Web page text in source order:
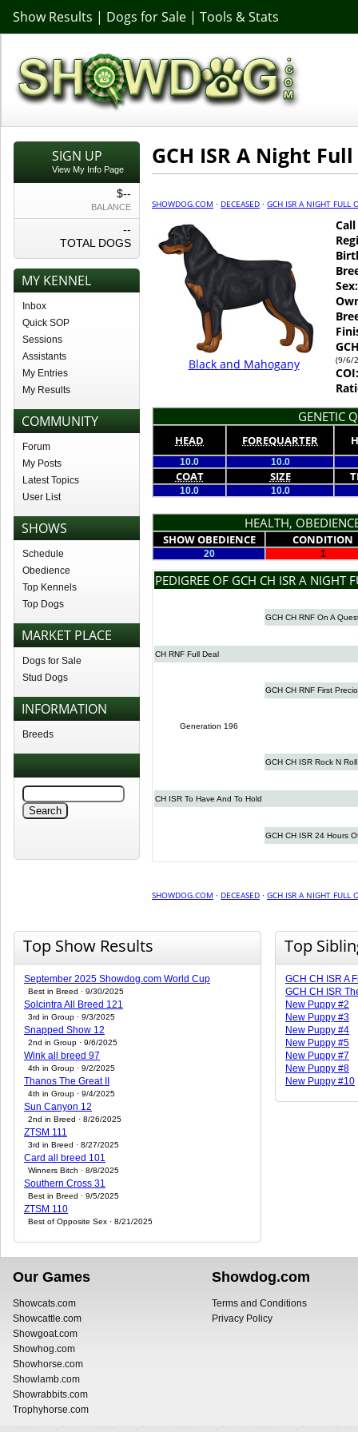
Show Results | Dogs for Sale | Tools & Stats
SIGN UP
View My Info Page
$--
BALANCE
--
TOTAL DOGS
MY KENNEL
Inbox
Quick SOP
Sessions
Assistants
My Entries
My Results
COMMUNITY
Forum
My Posts
Latest Topics
User List
SHOWS
Schedule
Obedience
Top Kennels
Top Dogs
MARKET PLACE
Dogs for Sale
Stud Dogs
INFORMATION
Breeds
GCH ISR A Night
SHOWDOG.COM · DECEASED · GCH ISR A NIGHT FULL
Black and Mahogany
Sex:
(9/6/
COI:
GENETIC
HEAD FOREQUARTER
10.0 10.0
COAT SIZE
10.0 10.0
HEALTH,
SHOW OBEDIENCE CONDITION
20 1
PEDIGREE OF GCH CH ISR A NIGHT
GCH CH RNF On A
CH RNF Full Deal
GCH CH RNF First
Generation 196
GCH CH ISR Rock N
CH ISR To Have And To Hold
GCH CH ISR 24 Hours
SHOWDOG.COM · DECEASED · GCH ISR A NIGHT FULL
Top Show Results
September 2025 Showdog.com World Cup
Best in Breed · 9/30/2025
Solcintra All Breed 121
3rd in Group · 9/3/2025
Snapped Show 12
2nd in Group · 9/6/2025
Wink all breed 97
4th in Group · 9/2/2025
Thanos The Great II
4th in Group · 9/4/2025
Sun Canyon 12
2nd in Breed · 8/26/2025
ZTSM 111
3rd in Breed · 8/27/2025
Card all breed 101
Winners Bitch · 8/8/2025
Southern Cross 31
Best in Breed · 9/5/2025
ZTSM 110
Best of Opposite Sex · 8/21/2025
Top
GCH CH ISR A
GCH CH ISR
New Puppy #2
New Puppy #3
New Puppy #4
New Puppy #5
New Puppy #7
New Puppy #8
New Puppy #10
Our Games
Showcats.com
Showcattle.com
Showgoat.com
Showhog.com
Showhorse.com
Showlamb.com
Showrabbits.com
Trophyhorse.com
Showdog.com
Terms and Conditions
Privacy Policy